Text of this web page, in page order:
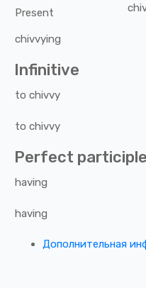
Present
chivvying
Infinitive
to chivvy
to chivvy
Perfect participle
having
having
Дополнительная